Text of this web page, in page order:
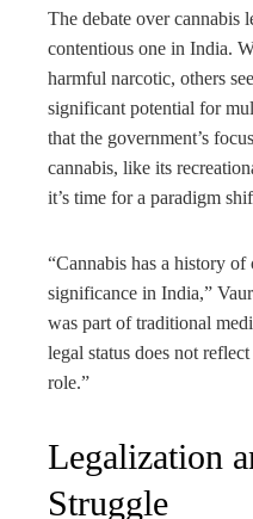
The debate over cannabis
contentious one in India.
harmful narcotic, others
significant potential for
that the government’s
cannabis, like its
it’s time for a paradigm
“Cannabis has a history
significance in India,”
was part of traditional
legal status does not
role.”
Legalization
Struggle